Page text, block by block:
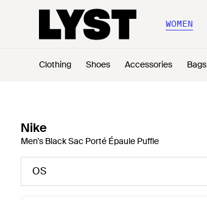
WOMEN
Clothing Shoes Accessories Bags
Nike
Men's Black Sac Porté Épaule Puffle
OS